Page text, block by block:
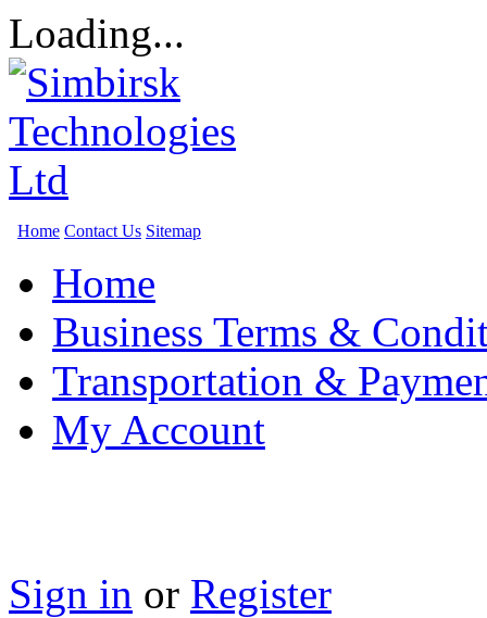
Loading...
Home Contact Us Sitemap
Home
Business Terms &
Transportation &
My Account
Sign in or Register